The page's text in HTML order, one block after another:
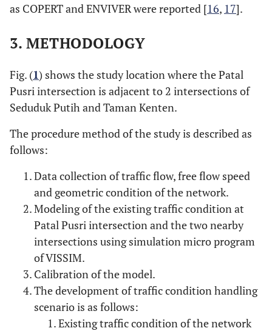
as COPERT and ENVIVER were reported [16, 17].
3. METHODOLOGY
Fig. (1) shows the study location where the Patal
Pusri intersection is adjacent to 2 intersections of
Seduduk Putih and Taman Kenten.
The procedure method of the study is described as
follows:
Data collection of traffic flow, free flow speed
and geometric condition of the network.
Modeling of the existing traffic condition at
Patal Pusri intersection and the two nearby
intersections using simulation micro program
of VISSIM.
Calibration of the model.
The development of traffic condition handling
scenario is as follows:
Existing traffic condition of the network